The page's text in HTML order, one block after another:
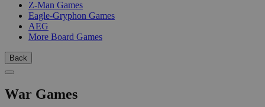
Z-Man Games
Eagle-Gryphon Games
AEG
More Board Games
Back
War Games